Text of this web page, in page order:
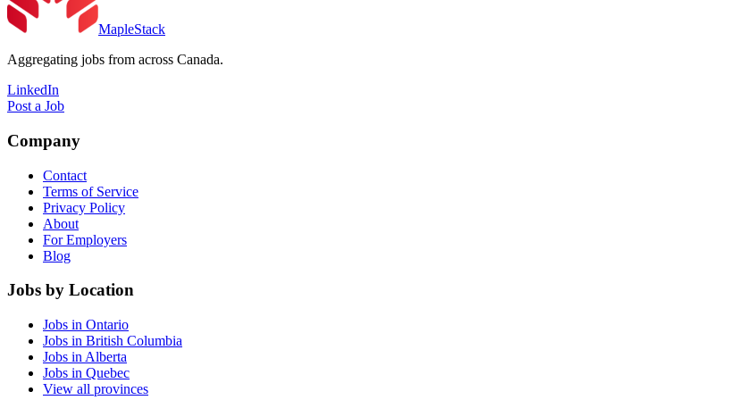
MapleStack
Aggregating jobs from across Canada.
LinkedIn
Post a Job
Company
Contact
Terms of Service
Privacy Policy
About
For Employers
Blog
Jobs by Location
Jobs in Ontario
Jobs in British Columbia
Jobs in Alberta
Jobs in Quebec
View all provinces